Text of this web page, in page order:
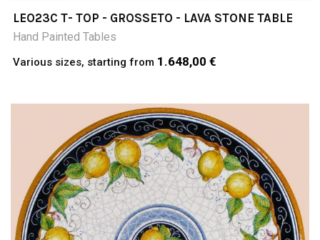
LEO23C T- TOP - GROSSETO - LAVA STONE TABLE
Hand Painted Tables
Various sizes, starting from 1.648,00 €